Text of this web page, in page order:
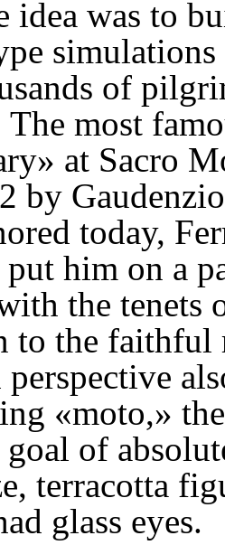
idea was to
of
The most
at Sacro
by
today,
put him on a
the tenets
to the faithful
«moto,»
goal of
terracotta
glass eyes.